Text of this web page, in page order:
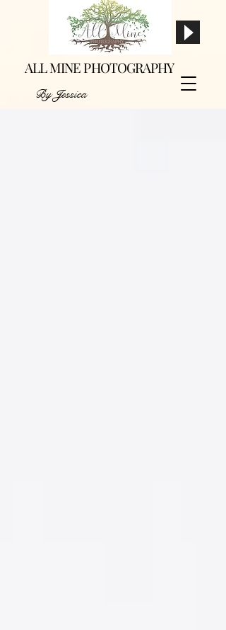
ALL MINE PHOTOGRAPHY
By Jessica